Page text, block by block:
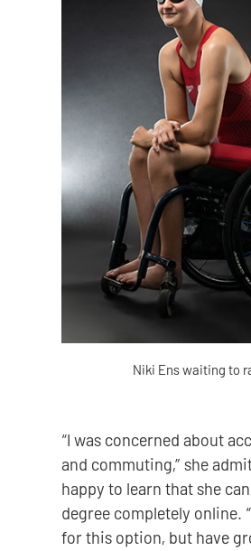
Niki Ens waiting to
“I was concerned about
and commuting,” she
happy to learn that she
degree completely online.
for this option, but have